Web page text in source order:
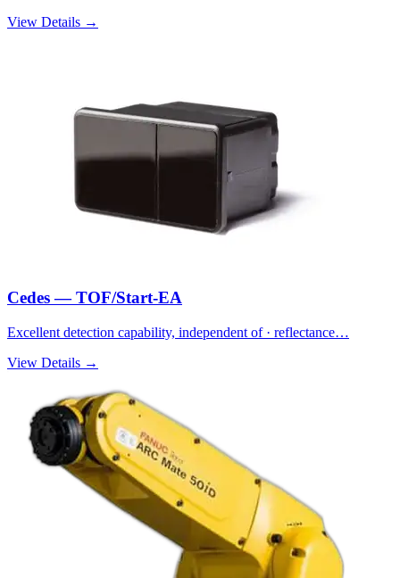
View Details →
Cedes — TOF/Start-EA
Excellent detection capability, independent of · reflectance…
View Details →